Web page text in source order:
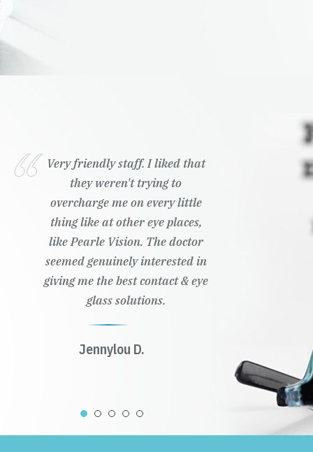
Very friendly staff. I liked that
they weren't trying to
overcharge me on every little
thing like at other eye places,
like Pearle Vision. The doctor
seemed genuinely interested in
giving me the best contact & eye
glass solutions.
Jennylou D.